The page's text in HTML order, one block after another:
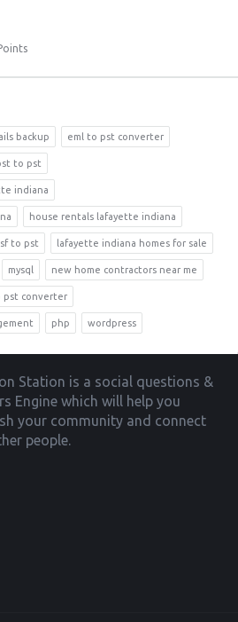
backup eml to pst converter
to pst
indiana
house rentals lafayette indiana
to pst lafayette indiana homes for sale
mysql new home contractors near me
pst converter
php wordpress
Station is a social questions &
Engine which will help you
your community and connect
people.